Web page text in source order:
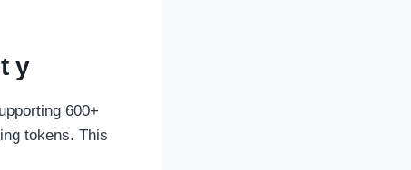
600+
tokens. This